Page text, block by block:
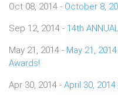
Oct 08, 2014 - October 8,
Sep 12, 2014 - 14th
May 21, 2014 - May 21,
Awards!
Apr 30, 2014 - April 30,